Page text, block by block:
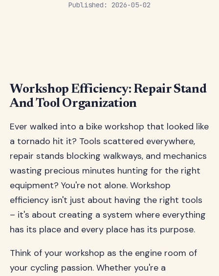
Published: 2026-05-02
Workshop Efficiency: Repair Stand
And Tool Organization
Ever walked into a bike workshop that looked like
a tornado hit it? Tools scattered everywhere,
repair stands blocking walkways, and mechanics
wasting precious minutes hunting for the right
equipment? You're not alone. Workshop
efficiency isn't just about having the right tools
– it's about creating a system where everything
has its place and every place has its purpose.
Think of your workshop as the engine room of
your cycling passion. Whether you're a